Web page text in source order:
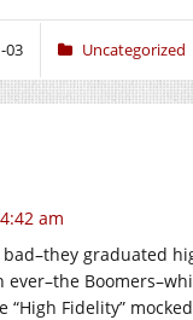
03 Uncategorized
am
graduated
ever–the
“High Fidelity”